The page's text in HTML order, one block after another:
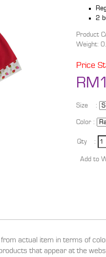
2
Product
Weight:
Price
Size :
Color :
Qty :
actual item in terms of
that appear at the